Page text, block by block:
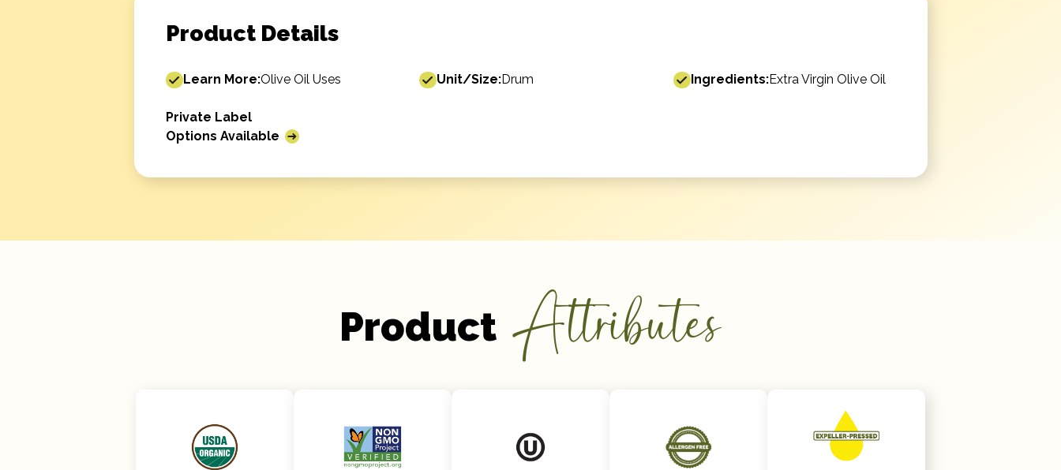
Product Details
Learn More:Olive Oil Uses Unit/Size:Drum Ingredients:Extra Virgin Olive Oil
Private Label
Options Available
Product Attributes